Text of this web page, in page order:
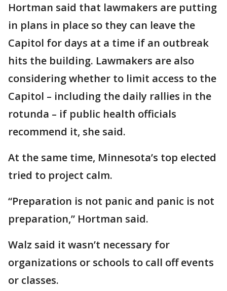
Hortman said that lawmakers are putting
in plans in place so they can leave the
Capitol for days at a time if an outbreak
hits the building. Lawmakers are also
considering whether to limit access to the
Capitol – including the daily rallies in the
rotunda – if public health officials
recommend it, she said.
At the same time, Minnesota’s top elected
tried to project calm.
“Preparation is not panic and panic is not
preparation,” Hortman said.
Walz said it wasn’t necessary for
organizations or schools to call off events
or classes.